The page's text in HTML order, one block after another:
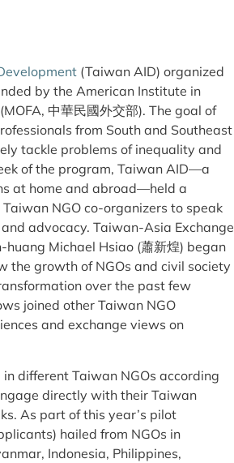
(Taiwan AID) organized
by the American Institute in
中華民國外交部). The goal of
from South and Southeast
tackle problems of inequality and
of the program, Taiwan AID—a
at home and abroad—held a
NGO co-organizers to speak
advocacy. Taiwan-Asia Exchange
huang Michael Hsiao (蕭新煌) began
the growth of NGOs and civil society
over the past few
joined other Taiwan NGO
and exchange views on
different Taiwan NGOs according
directly with their Taiwan
As part of this year’s pilot
hailed from NGOs in
Indonesia, Philippines,